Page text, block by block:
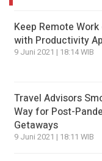
Keep Remote
with Productivity
9 Juni 2021 | 18:14 WIB
Travel Advisors
Way for Post-
Getaways
9 Juni 2021 | 18:11 WIB